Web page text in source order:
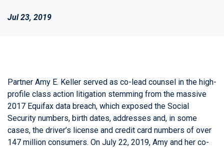
Jul 23, 2019
Partner Amy E. Keller served as co-lead counsel in the high-
profile class action litigation stemming from the massive
2017 Equifax data breach, which exposed the Social
Security numbers, birth dates, addresses and, in some
cases, the driver’s license and credit card numbers of over
147 million consumers. On July 22, 2019, Amy and her co-